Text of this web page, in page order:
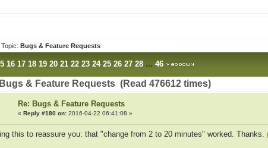
Bugs & Feature Requests
16 17 18 19 20 21 22 23 24 25 26 27 28 ...46
& Feature Requests (Read 476612 times)
Re: Bugs & Feature Requests
«Reply #180 on: 2016-04-22 06:41:08 »
this to reassure you: that "change from 2 to 20 minutes" worked. Thanks.